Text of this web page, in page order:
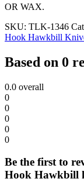
OR WAX.
SKU: TLK-1346
Hook Hawkbill
Based on 0
0.0 overall
0
0
0
0
0
Be the first to
Hook Hawkbill